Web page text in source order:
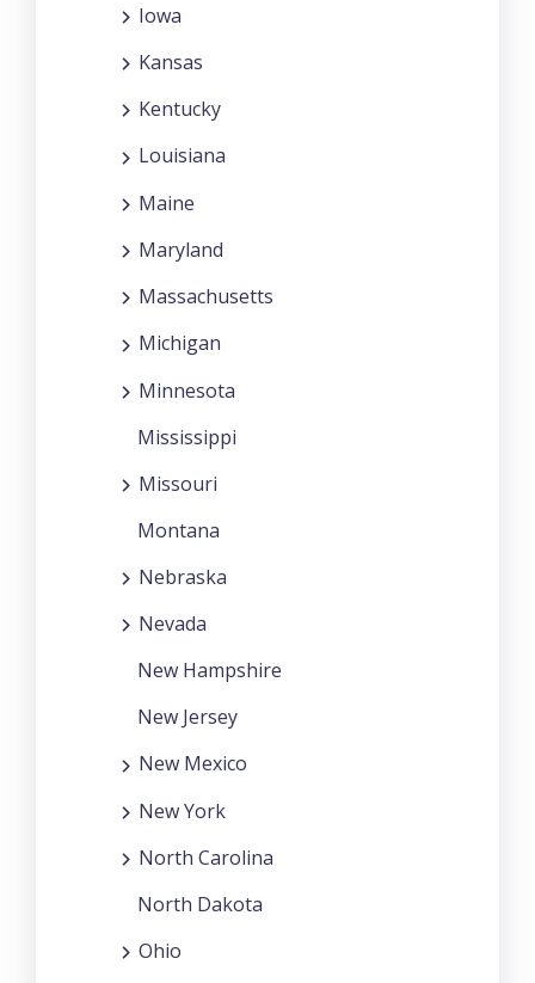
Iowa
Kansas
Kentucky
Louisiana
Maine
Maryland
Massachusetts
Michigan
Minnesota
Mississippi
Missouri
Montana
Nebraska
Nevada
New Hampshire
New Jersey
New Mexico
New York
North Carolina
North Dakota
Ohio